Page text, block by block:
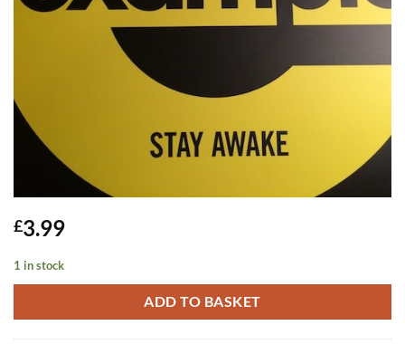
£3.99
1 in stock
ADD TO BASKET